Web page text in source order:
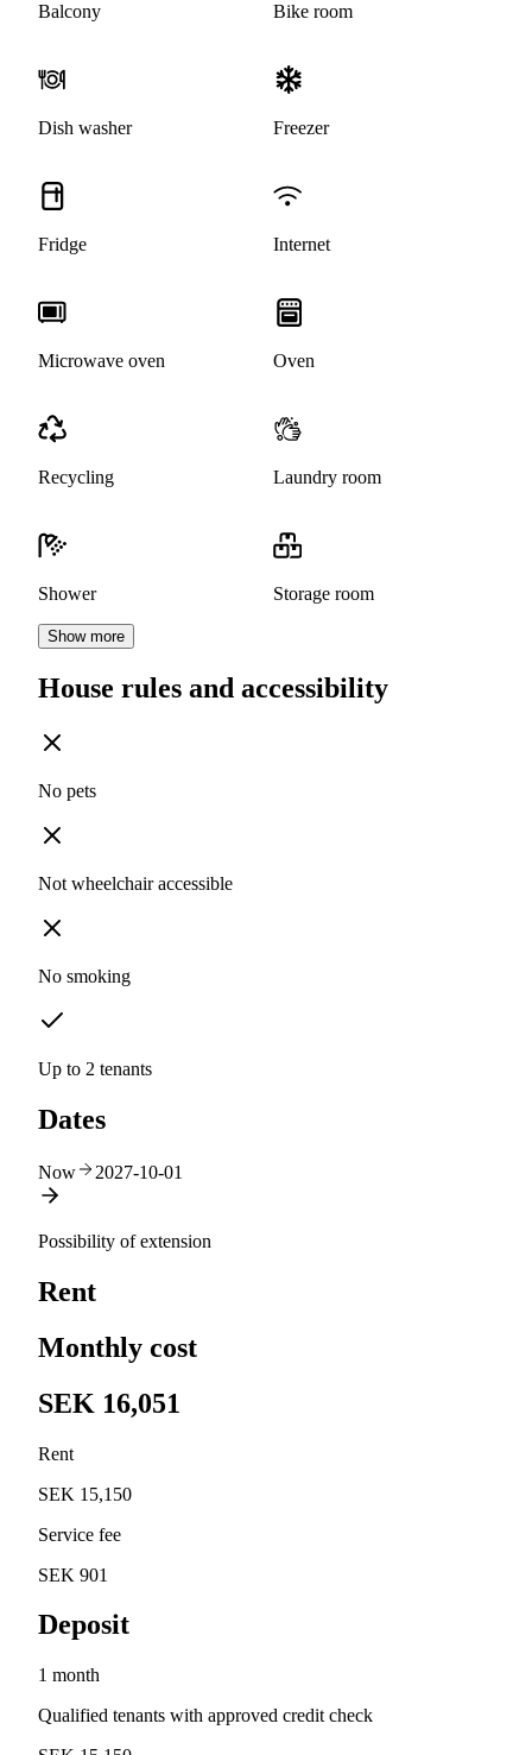
Balcony Bike room
Dish washer Freezer
Fridge Internet
Microwave oven Oven
Recycling Laundry room
Shower Storage room
Show more
House rules and accessibility
No pets
Not wheelchair accessible
No smoking
Up to 2 tenants
Dates
Now 2027-10-01
Possibility of extension
Rent
Monthly cost
SEK 16,051
Rent
SEK 15,150
Service fee
SEK 901
Deposit
1 month
Qualified tenants with approved credit check